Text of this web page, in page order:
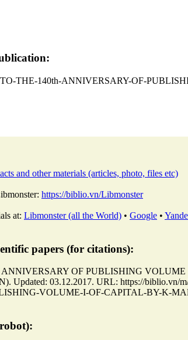
TO-THE-140th-ANNIVERSARY-OF-
and other materials (articles, photo, files etc)
https://biblio.vn/Libmonster
at: Libmonster (all the World) • Google •
papers (for citations):
ANNIVERSARY OF PUBLISHING
Updated: 03.12.2017. URL: https://biblio.vn/
VOLUME-I-OF-CAPITAL-BY-K-